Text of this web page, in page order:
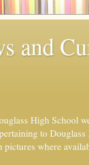
and
High School
to
where